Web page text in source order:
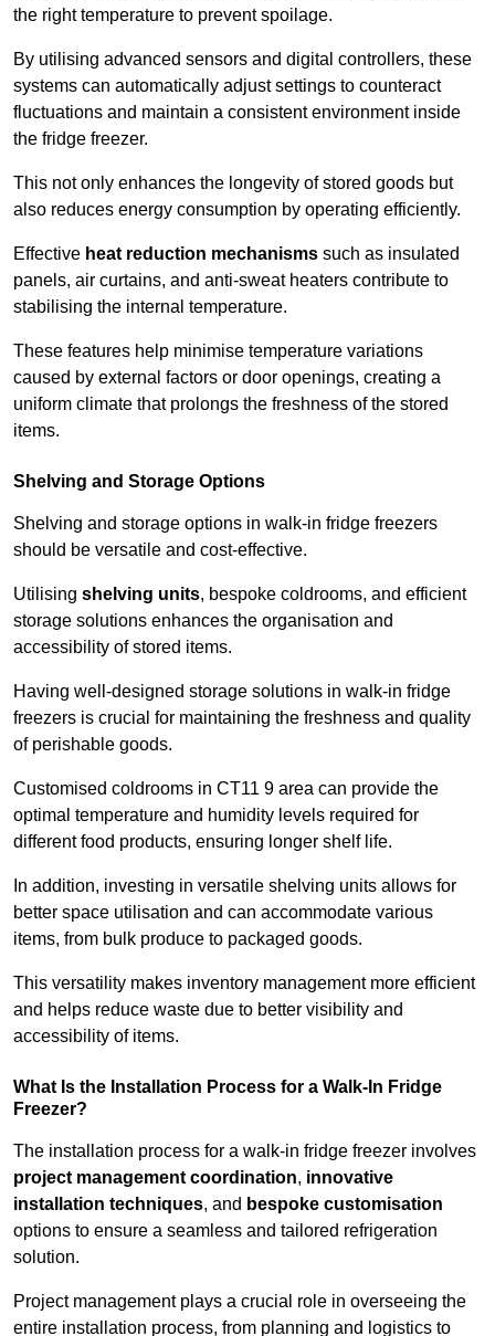
the right temperature to prevent spoilage.
By utilising advanced sensors and digital controllers, these
systems can automatically adjust settings to counteract
fluctuations and maintain a consistent environment inside
the fridge freezer.
This not only enhances the longevity of stored goods but
also reduces energy consumption by operating efficiently.
Effective heat reduction mechanisms such as insulated
panels, air curtains, and anti-sweat heaters contribute to
stabilising the internal temperature.
These features help minimise temperature variations
caused by external factors or door openings, creating a
uniform climate that prolongs the freshness of the stored
items.
Shelving and Storage Options
Shelving and storage options in walk-in fridge freezers
should be versatile and cost-effective.
Utilising shelving units, bespoke coldrooms, and efficient
storage solutions enhances the organisation and
accessibility of stored items.
Having well-designed storage solutions in walk-in fridge
freezers is crucial for maintaining the freshness and quality
of perishable goods.
Customised coldrooms in CT11 9 area can provide the
optimal temperature and humidity levels required for
different food products, ensuring longer shelf life.
In addition, investing in versatile shelving units allows for
better space utilisation and can accommodate various
items, from bulk produce to packaged goods.
This versatility makes inventory management more efficient
and helps reduce waste due to better visibility and
accessibility of items.
What Is the Installation Process for a Walk-In Fridge
Freezer?
The installation process for a walk-in fridge freezer involves
project management coordination, innovative
installation techniques, and bespoke customisation
options to ensure a seamless and tailored refrigeration
solution.
Project management plays a crucial role in overseeing the
entire installation process, from planning and logistics to